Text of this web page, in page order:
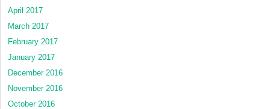
April 2017
March 2017
February 2017
January 2017
December 2016
November 2016
October 2016